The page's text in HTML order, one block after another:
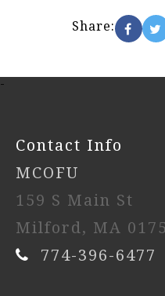
Share:
-
Contact Info
MCOFU
159 S Main St
Milford, MA
774-396-6477